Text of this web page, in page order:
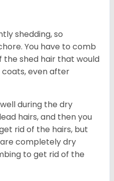
shedding, so
You have to comb
the shed hair that would
even after
during the dry
hairs, and then you
rid of the hairs, but
completely dry
to get rid of the